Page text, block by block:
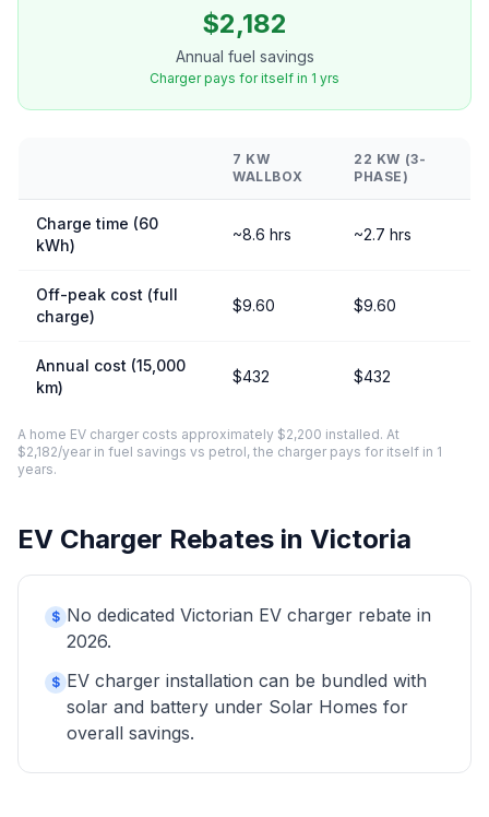
$2,182
Annual fuel savings
Charger pays for itself in 1 yrs
7 KW
WALLBOX
22 KW (3-
PHASE)
Charge time (60
kWh)
~8.6 hrs ~2.7 hrs
Off-peak cost (full
charge)
$9.60 $9.60
Annual cost (15,000
km)
$432 $432
A home EV charger costs approximately $2,200 installed. At
$2,182/year in fuel savings vs petrol, the charger pays for itself in 1
years.
EV Charger Rebates in Victoria
$ No dedicated Victorian EV charger rebate in
2026.
$ EV charger installation can be bundled with
solar and battery under Solar Homes for
overall savings.